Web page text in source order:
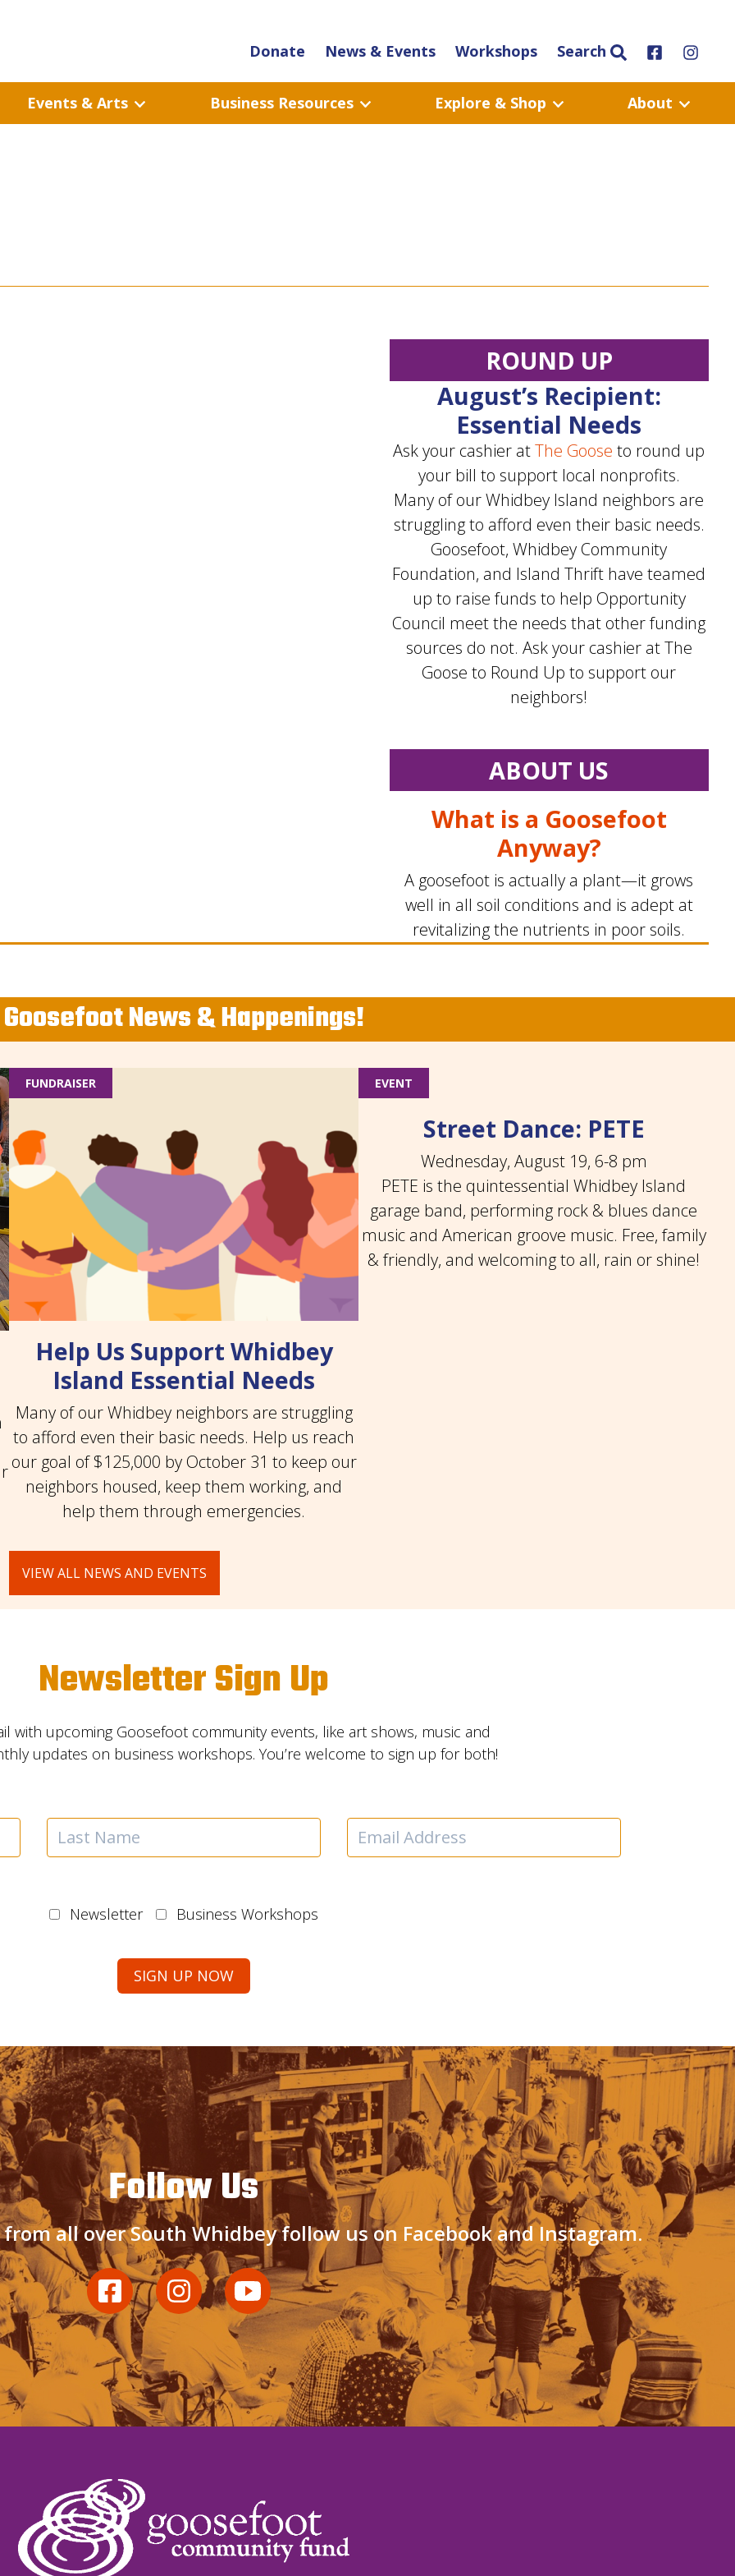
Donate News & Events Workshops Search
Events & Arts Business Resources Explore & Shop About
ROUND UP
August’s Recipient:
Essential Needs
Ask your cashier atThe Goose to round up
your bill to support local nonprofits.
Many of our Whidbey Island neighbors are
struggling to afford even their basic needs.
Goosefoot, Whidbey Community
Foundation, and Island Thrift have teamed
up to raise funds to help Opportunity
Council meet the needs that other funding
sources do not. Ask your cashier at The
Goose to Round Up to support our
neighbors!
ABOUT US
What is a Goosefoot
Anyway?
A goosefoot is actually a plant—it grows
well in all soil conditions and is adept at
revitalizing the nutrients in poor soils.
Goosefoot News & Happenings!
FUNDRAISER
Help Us Support Whidbey
Island Essential Needs
Many of our Whidbey neighbors are struggling
to afford even their basic needs. Help us reach
our goal of $125,000 by October 31 to keep our
neighbors housed, keep them working, and
help them through emergencies.
EVENT
Street Dance: PETE
Wednesday, August 19, 6-8 pm
PETE is the quintessential Whidbey Island
garage band, performing rock & blues dance
music and American groove music. Free, family
& friendly, and welcoming to all, rain or shine!
VIEW ALL NEWS AND EVENTS
Newsletter Sign Up
with upcoming Goosefoot community events, like art shows, music and
updates on business workshops. You’re welcome to sign up for both!
Newsletter Business Workshops
Follow Us
all over South Whidbey follow us on Facebook and Instagram.